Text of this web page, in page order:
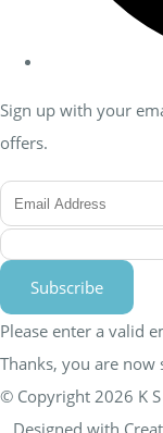
Sign up with your
offers.
Subscribe
Please enter a valid
Thanks, you are
© Copyright 2026 K S